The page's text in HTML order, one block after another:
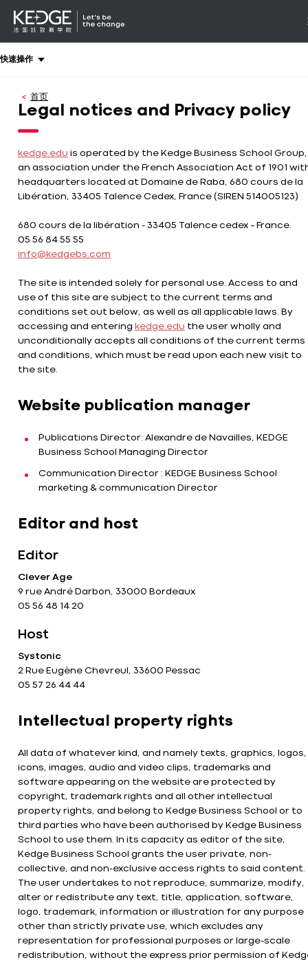
Kedge
Business
School
快速操作
首页
Legal notices and Privacy policy
kedge.edu is operated by the Kedge Business School Group,
an association under the French Association Act of 1901
headquarters located at Domaine de Raba, 680 cours de la
Libération, 33405 Talence Cedex, France (SIREN 514005123)
680 cours de la libération - 33405 Talence cedex – France.
05 56 84 55 55
info@kedgebs.com
The site is intended solely for personal use. Access to and
use of this site are subject to the current terms and
conditions set out below, as well as all applicable laws. By
accessing and entering kedge.edu the user wholly and
unconditionally accepts all conditions of the current terms
and conditions, which must be read upon each new visit to
the site.
Website publication manager
Publications Director: Alexandre de Navailles, KEDGE
Business School Managing Director
Communication Director : KEDGE Business School
marketing & communication Director
Editor and host
Editor
Clever Age
9 rue André Darbon, 33000 Bordeaux
05 56 48 14 20
Host
Systonic
2 Rue Eugène Chevreul, 33600 Pessac
05 57 26 44 44
Intellectual property rights
All data of whatever kind, and namely texts, graphics, logos,
icons, images, audio and video clips, trademarks and
software appearing on the website are protected by
copyright, trademark rights and all other intellectual
property rights, and belong to Kedge Business School or to
third parties who have been authorised by Kedge Business
School to use them. In its capacity as editor of the site,
Kedge Business School grants the user private, non-
collective, and non-exclusive access rights to said content.
The user undertakes to not reproduce, summarize, modify,
alter or redistribute any text, title, application, software,
logo, trademark, information or illustration for any purpose
other than strictly private use, which excludes any
representation for professional purposes or large-scale
redistribution, without the express prior permission of